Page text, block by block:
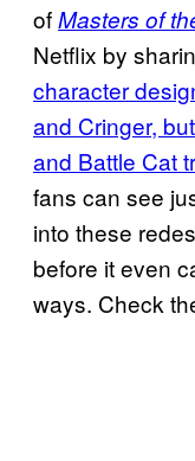
ofMasters of
Netflix by
character
and Cringer,
and Battle Cat
fans can see
into these
before it even
ways. Check